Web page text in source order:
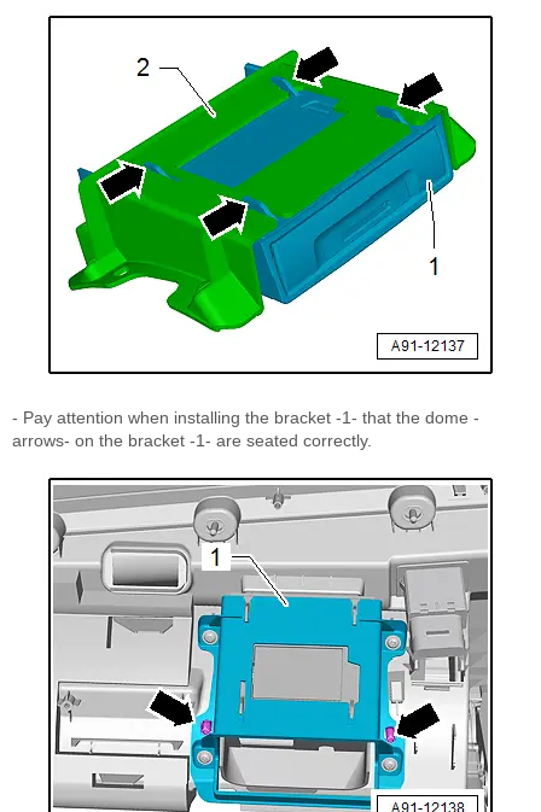
- Pay attention when installing the bracket -1- that the dome -
arrows- on the bracket -1- are seated correctly.